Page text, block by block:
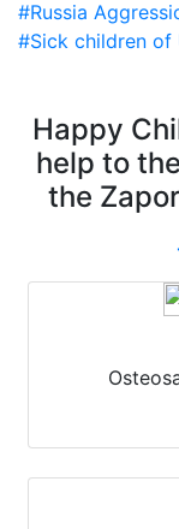
#Russia
#Sick children of
Happy
help to
the